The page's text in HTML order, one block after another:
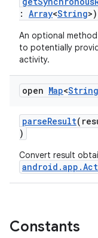
: Array<String>)
An optional
to potentially
activity.
open Map<String
parseResult
)
Convert result
Constants